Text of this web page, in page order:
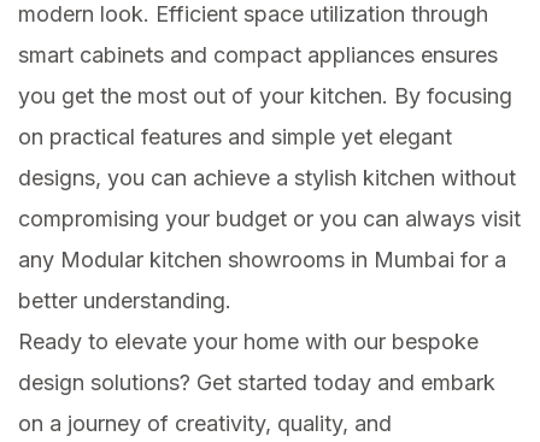
modern look. Efficient space utilization through
smart cabinets and compact appliances ensures
you get the most out of your kitchen. By focusing
on practical features and simple yet elegant
designs, you can achieve a stylish kitchen without
compromising your budget or you can always visit
any Modular kitchen showrooms in Mumbai for a
better understanding.
Ready to elevate your home with our bespoke
design solutions? Get started today and embark
on a journey of creativity, quality, and